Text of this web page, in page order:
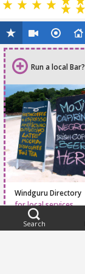
Search
Run a local Bar?
Windguru Directory
for local services